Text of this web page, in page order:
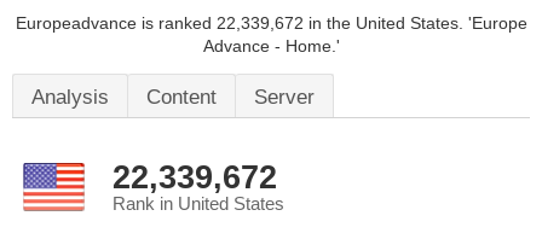
Europeadvance is ranked 22,339,672 in the United States. 'Europe
Advance - Home.'
Analysis Content Server
22,339,672
Rank in United States